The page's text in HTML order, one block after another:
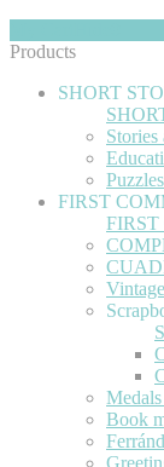
Products
SHORT
Stories
FIRST
Book